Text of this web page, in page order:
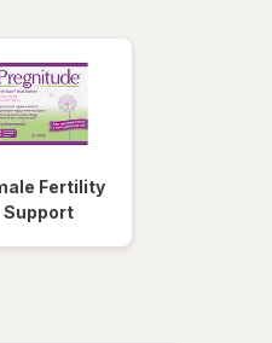
Fertility
Support